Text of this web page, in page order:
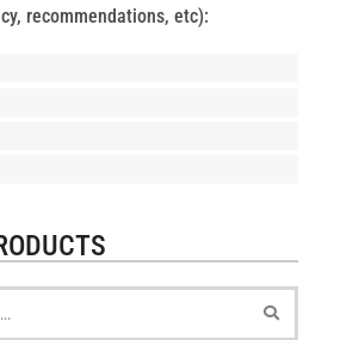
recommendations, etc):